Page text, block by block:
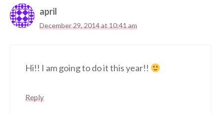
april
December 29, 2014 at 10:41 am
Hi!! I am going to do it this year!!
Reply